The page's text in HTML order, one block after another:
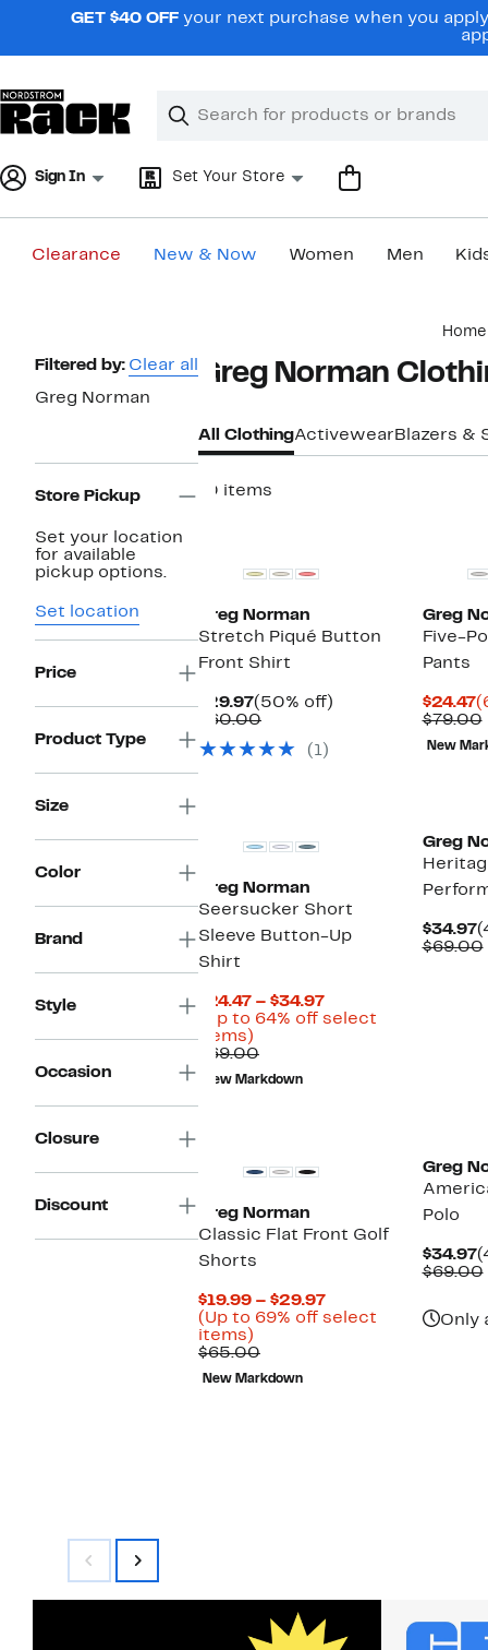
navigationGET $40 OFF your next purchase when you
Search
Clear
Clear
Sign In Set Your Store
Clearance New & Now Women Men
Home
Page
Navigation
Filtered by: Clear all
Greg Norman
Store Pickup
Set your location
for available
pickup options.
Set location
Price
Product Type
Size
Color
Brand
Style
Occasion
Closure
Discount
Greg Norman
All ClothingActivewear Blazers &
10 items
Greg Norman
Stretch Piqué Button
Front Shirt
$29.97Current
Price
(50% off)
$60.00Comparable
$60.00
(1)
Greg
Five-
Pants
$24.47
$79.00
New
Greg Norman
Seersucker Short
Sleeve Button-Up
Shirt
$24.47 – $34.97Current
Price
(Up to 64% off select
items)
to
64%
off
$69.00Comparable
value
$69.00
New Markdown
Greg
$34.97
$69.00
Greg Norman
Classic Flat Front Golf
Shorts
$19.99 – $29.97Current
Price
(Up to 69% off select
items)
to
69%
off
$65.00Comparable
value
$65.00
New Markdown
Greg
Polo
$34.97
$69.00
Only